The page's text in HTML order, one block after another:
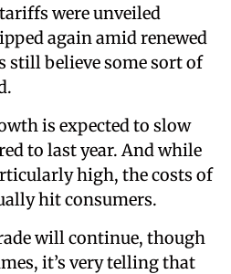
were unveiled
again amid renewed
still believe some sort of
is expected to slow
to last year. And while
high, the costs of
hit consumers.
will continue, though
it’s very telling that